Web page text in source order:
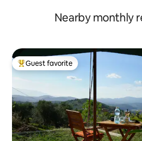
Nearby monthly
Top guest favorite
Guest favorite